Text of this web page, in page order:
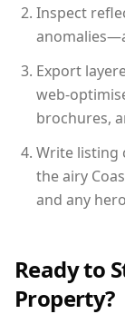
Inspect
Export
web-
brochures,
Write listing
the airy
and any
Ready to
Property?